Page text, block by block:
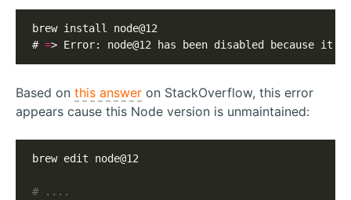
brew install node@12
# => Error: node@12 has been disabled because it
Based on this answer on StackOverflow, this error
appears cause this Node version is unmaintained:
brew edit node@12